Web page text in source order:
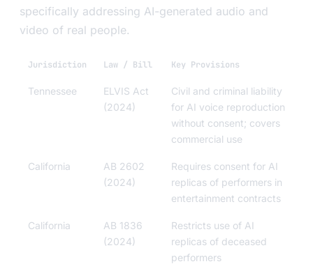
specifically addressing AI-generated audio and
video of real people.
Jurisdiction Law / Bill Key Provisions
Tennessee
ELVIS Act
(2024)
Civil and criminal liability
for AI voice reproduction
without consent; covers
commercial use
California
AB 2602
(2024)
Requires consent for AI
replicas of performers in
entertainment contracts
California
AB 1836
(2024)
Restricts use of AI
replicas of deceased
performers